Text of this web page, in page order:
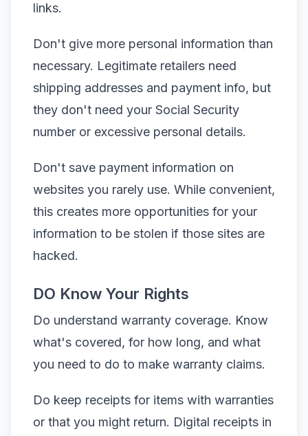
links.
Don't give more personal information than
necessary. Legitimate retailers need
shipping addresses and payment info, but
they don't need your Social Security
number or excessive personal details.
Don't save payment information on
websites you rarely use. While convenient,
this creates more opportunities for your
information to be stolen if those sites are
hacked.
DO Know Your Rights
Do understand warranty coverage. Know
what's covered, for how long, and what
you need to do to make warranty claims.
Do keep receipts for items with warranties
or that you might return. Digital receipts in